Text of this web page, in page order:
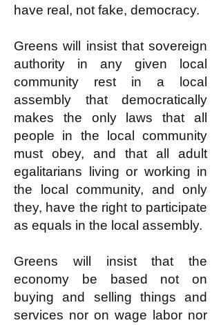
have real, not fake, democracy.
Greens will insist that sovereign
authority in any given local
community rest in a local
assembly that democratically
makes the only laws that all
people in the local community
must obey, and that all adult
egalitarians living or working in
the local community, and only
they, have the right to participate
as equals in the local assembly.
Greens will insist that the
economy be based not on
buying and selling things and
services nor on wage labor nor